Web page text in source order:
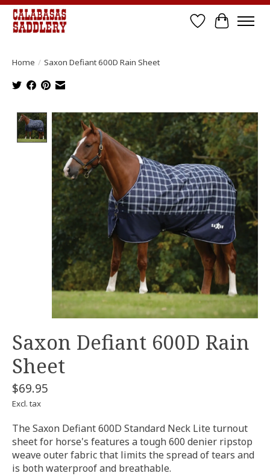
Wish List
Cart
Home / Saxon Defiant 600D Rain Sheet
Product image slideshow Items
Saxon Defiant 600D Rain
Sheet
$69.95
Excl. tax
The Saxon Defiant 600D Standard Neck Lite turnout
sheet for horse's features a tough 600 denier ripstop
weave outer fabric that limits the spread of tears and
is both waterproof and breathable.